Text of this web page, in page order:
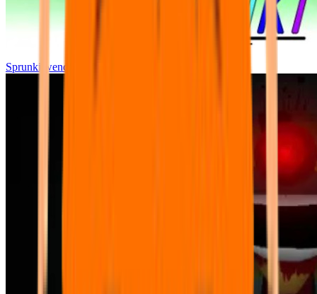
Sprunki wenda all phase